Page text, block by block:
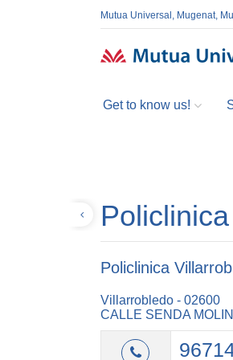
Mutua Universal, Mugenat,
Get to know us!
Policlinica
Villarrobledo - 02600
CALLE SENDA